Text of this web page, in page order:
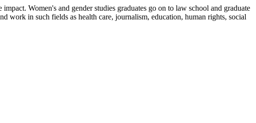
Women's and gender studies graduates go on to law school and graduate
work in such fields as health care, journalism, education, human rights, social